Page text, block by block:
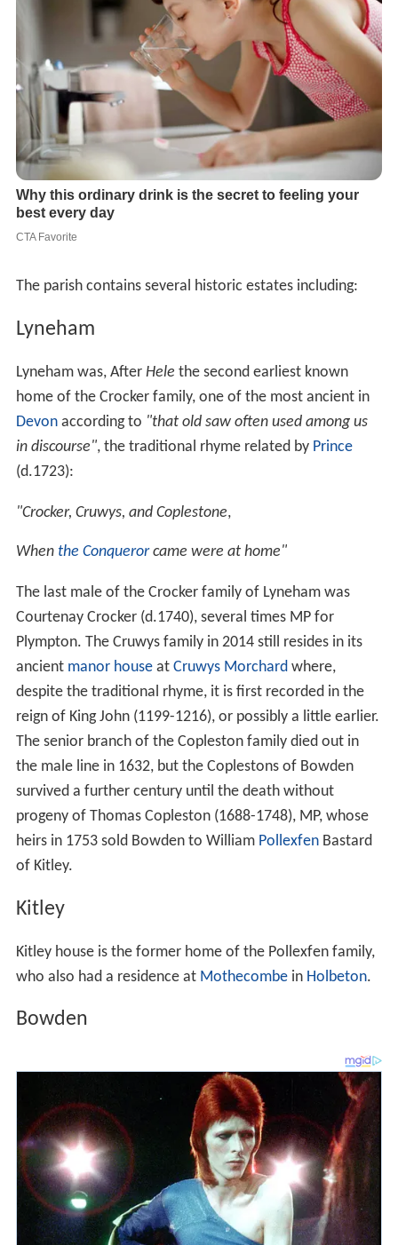
The parish contains several historic estates including:
Lyneham
Lyneham was, After Hele the second earliest known
home of the Crocker family, one of the most ancient in
Devonaccording to "that old saw often used among us
in discourse", the traditional rhyme related by Prince
(d.1723):
"Crocker, Cruwys, and Coplestone,
When the Conquerorcame were at home"
The last male of the Crocker family of Lyneham was
Courtenay Crocker (d.1740), several times MP for
Plympton. The Cruwys family in 2014 still resides in its
ancient manor houseat Cruwys Morchard where,
despite the traditional rhyme, it is first recorded in the
reign of King John (1199-1216), or possibly a little earlier.
The senior branch of the Copleston family died out in
the male line in 1632, but the Coplestons of Bowden
survived a further century until the death without
progeny of Thomas Copleston (1688-1748), MP, whose
heirs in 1753 sold Bowden to William PollexfenBastard
of Kitley.
Kitley
Kitley house is the former home of the Pollexfen family,
who also had a residence at Mothecombein Holbeton.
Bowden